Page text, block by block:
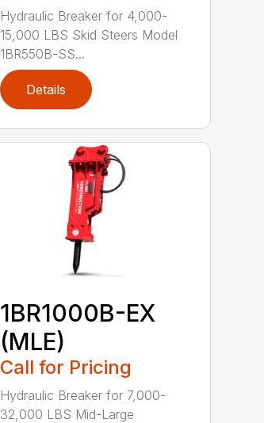
Hydraulic Breaker for 4,000-
15,000 LBS Skid Steers Model
1BR550B-SS...
Details
1BR1000B-EX
(MLE)
Call for Pricing
Hydraulic Breaker for 7,000-
32,000 LBS Mid-Large